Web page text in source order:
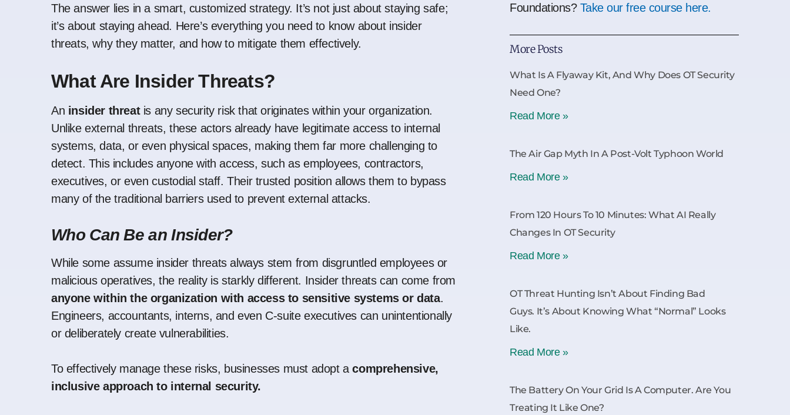
The answer lies in a smart, customized strategy. It’s not just about staying safe;
it’s about staying ahead. Here’s everything you need to know about insider
threats, why they matter, and how to mitigate them effectively.
What Are Insider Threats?
An insider threatis any security risk that originates within your organization.
Unlike external threats, these actors already have legitimate access to internal
systems, data, or even physical spaces, making them far more challenging to
detect. This includes anyone with access, such as employees, contractors,
executives, or even custodial staff. Their trusted position allows them to bypass
many of the traditional barriers used to prevent external attacks.
Who Can Be an Insider?
While some assume insider threats always stem from disgruntled employees or
malicious operatives, the reality is starkly different. Insider threats can come from
anyone within the organization with access to sensitive systems or data.
Engineers, accountants, interns, and even C-suite executives can unintentionally
or deliberately create vulnerabilities.
To effectively manage these risks, businesses must adopt acomprehensive,
inclusive approach to internal security.
Foundations? Take our free course here.
More Posts
What Is A Flyaway Kit, And Why Does OT Security
Need One?
Read More »
The Air Gap Myth In A Post-Volt Typhoon World
Read More »
From 120 Hours To 10 Minutes: What AI Really
Changes In OT Security
Read More »
OT Threat Hunting Isn’t About Finding Bad
Guys. It’s About Knowing What “Normal” Looks
Like.
Read More »
The Battery On Your Grid Is A Computer. Are You
Treating It Like One?